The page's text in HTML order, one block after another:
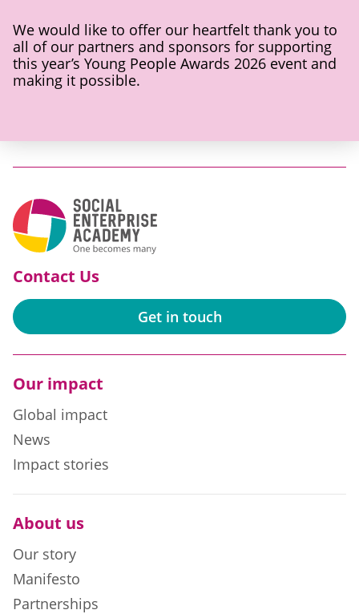
We would like to offer our heartfelt thank you to
all of our partners and sponsors for supporting
this year’s Young People Awards 2026 event and
making it possible.
Contact Us
Get in touch
Our impact
Global impact
News
Impact stories
About us
Our story
Manifesto
Partnerships